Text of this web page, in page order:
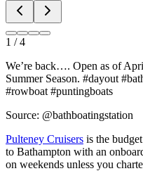
1 /4
We’re back…. Open as of
Summer Season. #dayout
#rowboat #puntingboats
Source: @bathboatingstation
Pulteney Cruisers is the
to Bathampton with an
on weekends unless you